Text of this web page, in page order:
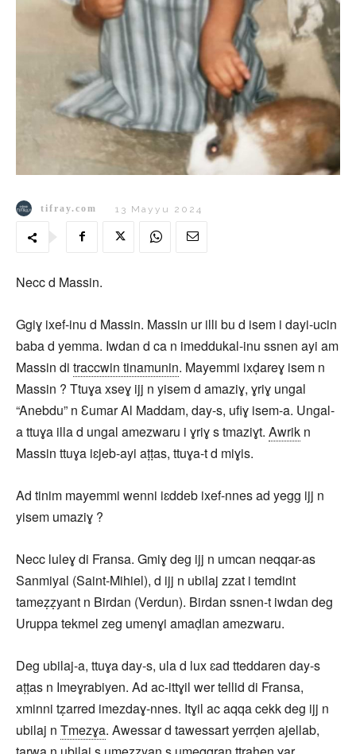
tifray.com 13 Mayyu 2024
Necc d Massin.
Ggiɣ ixef-inu d Massin. Massin ur illi bu d isem i dayi-ucin
baba d yemma. Iwdan d ca n imeddukal-inu ssnen ayi am
Massin di traccwin tinamunin. Mayemmi ixḍareɣ isem n
Massin ? Ttuɣa xseɣ ijj n yisem d amaziɣ, ɣriɣ ungal
“Anebdu” n Ɛumar Al Maddam, day-s, ufiɣ isem-a. Ungal-
a ttuɣa illa d ungal amezwaru i ɣriɣ s tmaziɣt. Awrik n
Massin ttuɣa iɛjeb-ayi aṭṭas, ttuɣa-t d miɣis.
Ad tinim mayemmi wenni iɛddeb ixef-nnes ad yegg ijj n
yisem umaziɣ ?
Necc luleɣ di Fransa. Gmiɣ deg ijj n umcan neqqar-as
Sanmiyal (Saint-Mihiel), d ijj n ubilaj zzat i temdint
tameẓẓyant n Birdan (Verdun). Birdan ssnen-t iwdan deg
Uruppa tekmel zeg umenɣi amaḍlan amezwaru.
Deg ubilaj-a, ttuɣa day-s, ula d lux ɛad tteddaren day-s
aṭṭas n Imeɣrabiyen. Ad ac-ittɣil wer tellid di Fransa,
xminni tẓarred imezdaɣ-nnes. Itɣil ac aqqa cekk deg ijj n
ubilaj n Tmezɣa. Awessar d tawessart yerrḍen ajellab,